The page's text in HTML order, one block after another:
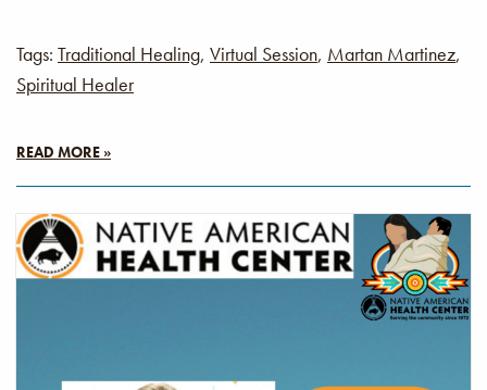
Tags: Traditional Healing, Virtual Session, Martan Martinez,
Spiritual Healer
READ MORE »